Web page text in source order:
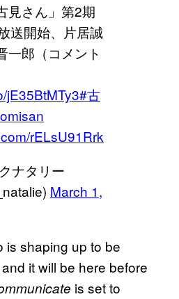
見さん」第2期
送開始、片居誠
一郎（コメント
jE35BtMTy3#古
rELsU91Rrk
ナタリー
March 1,
is shaping up to be
it will be here before
is set to